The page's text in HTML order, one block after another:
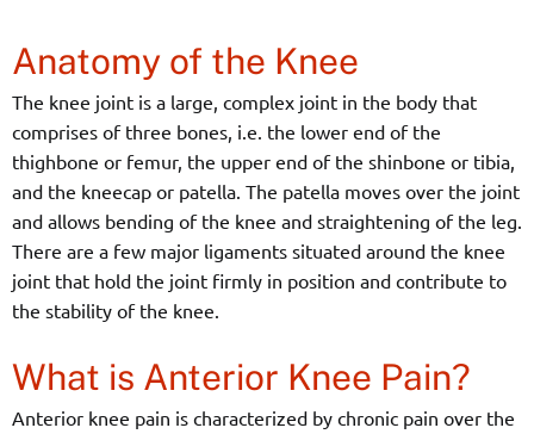
Anatomy of the Knee
The knee joint is a large, complex joint in the body that
comprises of three bones, i.e. the lower end of the
thighbone or femur, the upper end of the shinbone or tibia,
and the kneecap or patella. The patella moves over the joint
and allows bending of the knee and straightening of the leg.
There are a few major ligaments situated around the knee
joint that hold the joint firmly in position and contribute to
the stability of the knee.
What is Anterior Knee Pain?
Anterior knee pain is characterized by chronic pain over the